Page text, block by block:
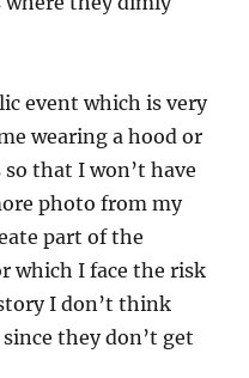
event which is very
wearing a hood or
that I won’t have
photo from my
part of the
which I face the risk
I don’t think
they don’t get